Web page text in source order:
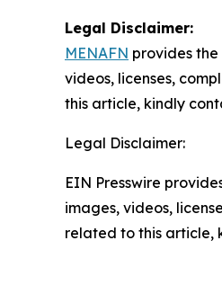
Legal Disclaimer:
MENAFN provides
videos, licenses,
this article, kindly
Legal Disclaimer:
EIN Presswire
images, videos,
related to this article,